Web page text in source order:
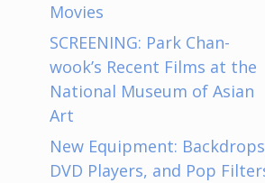
Movies
SCREENING: Park Chan-
wook’s Recent Films at the
National Museum of Asian
Art
New Equipment:
DVD Players, and Pop